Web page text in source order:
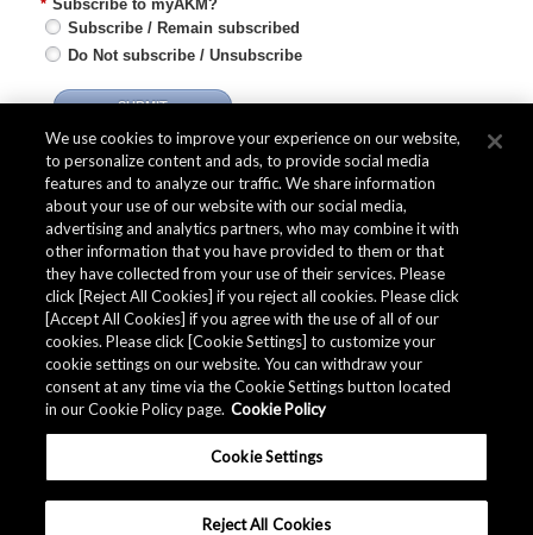
* Subscribe to myAKM?
Subscribe / Remain subscribed
Do Not subscribe / Unsubscribe
SUBMIT
Quality Data
The AKM Group preparesquality data.
Download
We use cookies to improve your experience on our website,
to personalize content and ads, to provide social media
features and to analyze our traffic. We share information
about your use of our website with our social media,
advertising and analytics partners, who may combine it with
other information that you have provided to them or that
they have collected from your use of their services. Please
click [Reject All Cookies] if you reject all cookies. Please click
[Accept All Cookies] if you agree with the use of all of our
cookies. Please click [Cookie Settings] to customize your
cookie settings on our website. You can withdraw your
consent at any time via the Cookie Settings button located
in our Cookie Policy page. Cookie Policy
Cookie Settings
Reject All Cookies